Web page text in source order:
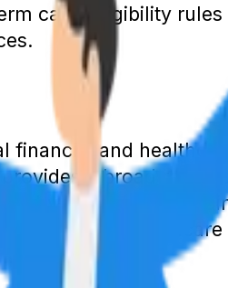
care. Eligibility
and
a broad range
by Medicare,
that